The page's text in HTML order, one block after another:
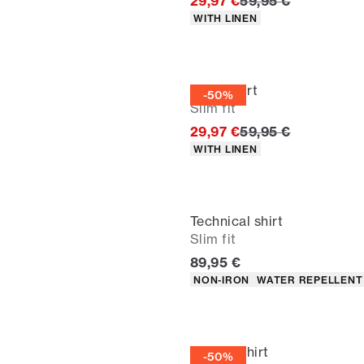
Product attributes
WITH LINEN
-50%
Linen shirt
Slim fit
29,97 €Original price
59,95 €
Product attributes
WITH LINEN
Technical shirt
Slim fit
Current price
89,95 €
Product attributes
NON-IRON WATER REPELLENT
-50%
Oxford shirt